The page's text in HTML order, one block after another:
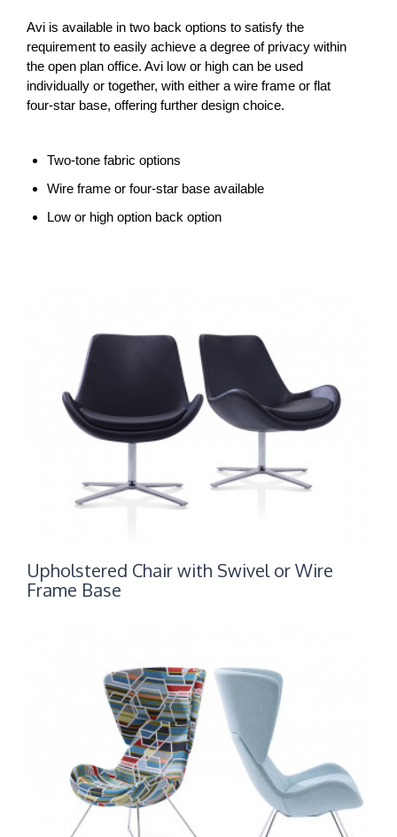
Avi is available in two back options to satisfy the
requirement to easily achieve a degree of privacy within
the open plan office. Avi low or high can be used
individually or together, with either a wire frame or flat
four-star base, offering further design choice.
Two-tone fabric options
Wire frame or four-star base available
Low or high option back option
Upholstered Chair with Swivel or Wire
Frame Base